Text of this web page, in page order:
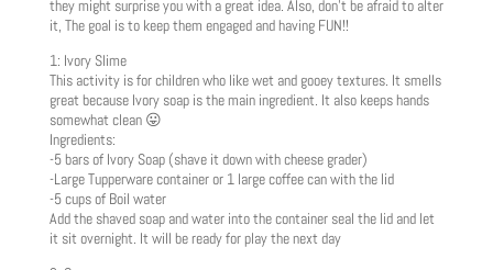
they might surprise you with a great idea. Also, don’t be afraid to alter
it, The goal is to keep them engaged and having FUN!!
1: Ivory Slime
This activity is for children who like wet and gooey textures. It smells
great because Ivory soap is the main ingredient. It also keeps hands
somewhat clean 😛
Ingredients:
-5 bars of Ivory Soap (shave it down with cheese grader)
-Large Tupperware container or 1 large coffee can with the lid
-5 cups of Boil water
Add the shaved soap and water into the container seal the lid and let
it sit overnight. It will be ready for play the next day